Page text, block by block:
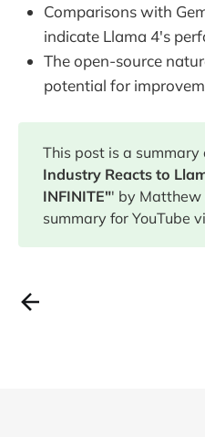
Comparisons with
indicate Llama 4's
The open-source
potential for
This post is a summary
Industry Reacts to
INFINITE"' by Matthew
summary for YouTube